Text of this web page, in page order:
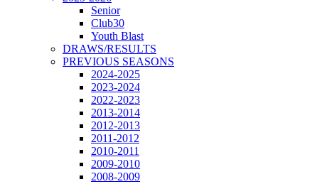
Senior
Club30
Youth Blast
DRAWS/RESULTS
PREVIOUS SEASONS
2024-2025
2023-2024
2022-2023
2013-2014
2012-2013
2011-2012
2010-2011
2009-2010
2008-2009